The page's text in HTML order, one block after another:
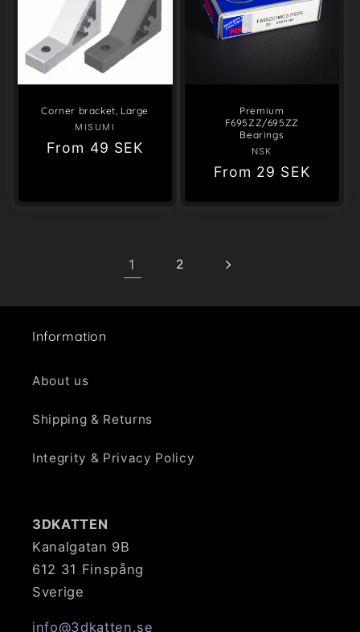
Corner bracket, Large
Vendor:
MISUMI
Regular
From 49 SEK
Premium
F695ZZ/695ZZ
Bearings
Vendor:
NSK
Regular
From 29 SEK
1 2
Information
About us
Shipping & Returns
Integrity & Privacy Policy
3DKATTEN
Kanalgatan 9B
612 31 Finspång
Sverige
info@3dkatten.se